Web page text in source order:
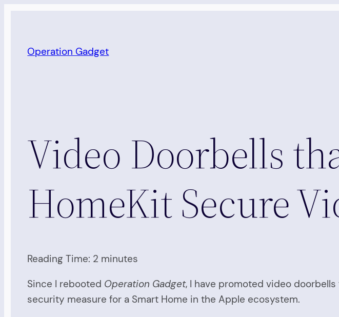
content
Operation Gadget
Video Doorbells
HomeKit Secure
Reading Time: 2 minutes
Since I rebooted Operation Gadget, I have promoted video
security measure for a Smart Home in the Apple ecosystem.